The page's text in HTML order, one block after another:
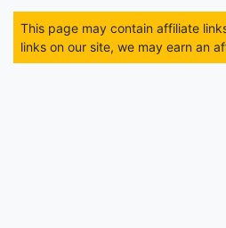
This page may contain affiliate
links on our site, we may earn an